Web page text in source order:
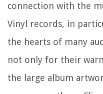
connection with the
Vinyl records, in
the hearts of many
not only for their
the large album